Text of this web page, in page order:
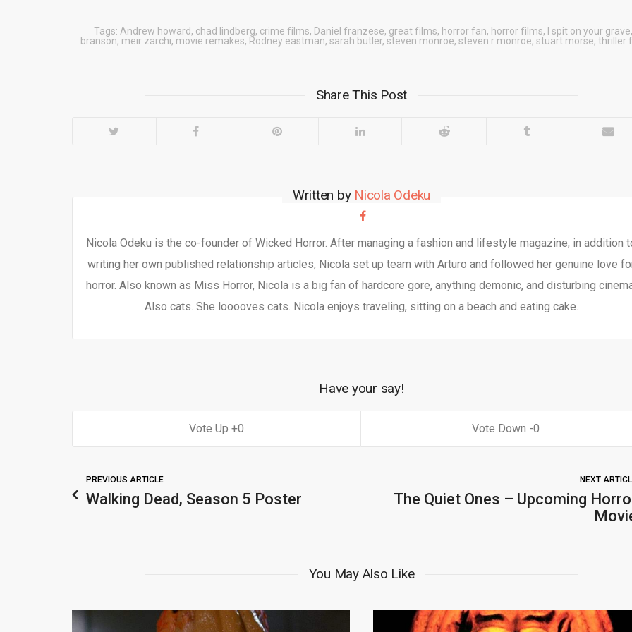
Tags: Andrew howard, chad lindberg, crime films, Daniel franzese, great films, horror fan, horror films, I spit on your grave,
branson, meir zarchi, movie remakes, Rodney eastman, sarah butler, steven monroe, steven r monroe, stuart morse, thriller
Share This Post
Written by Nicola Odeku
Nicola Odeku is the co-founder of Wicked Horror. After managing a fashion and lifestyle magazine, in addition
writing her own published relationship articles, Nicola set up team with Arturo and followed her genuine love
horror. Also known as Miss Horror, Nicola is a big fan of hardcore gore, anything demonic, and disturbing
Also cats. She looooves cats. Nicola enjoys traveling, sitting on a beach and eating cake.
Have your say!
0 0
PREVIOUS ARTICLE
Walking Dead, Season 5 Poster
NEXT
The Quiet Ones – Upcoming
You May Also Like